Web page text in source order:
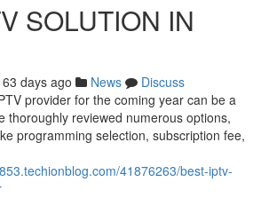
SOLUTION IN
63 days ago News
Discuss
provider for the coming year can be a
thoroughly reviewed numerous options,
programming selection, subscription fee,
41876263/best-iptv-